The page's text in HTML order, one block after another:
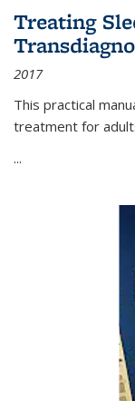
Treating
2017
This practical
treatment for
...